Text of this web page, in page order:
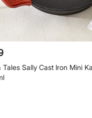
Tales Sally Cast Iron Mini